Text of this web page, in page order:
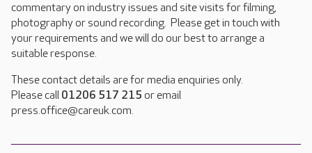
commentary on industry issues and site visits for filming,
photography or sound recording. Please get in touch with
your requirements and we will do our best to arrange a
suitable response.
These contact details are for media enquiries only.
Please call 01206 517 215 or email
press.office@careuk.com.